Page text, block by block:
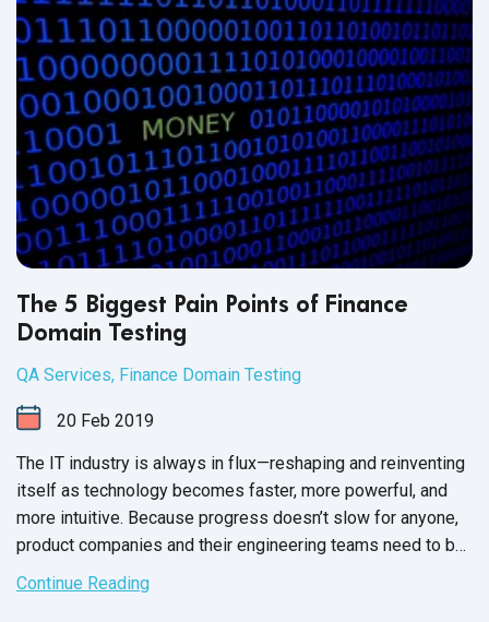
safety of users, cybersecurity companies should invest in a
QA partner.
The 5 Biggest Pain Points of Finance
Domain Testing
QA Services, Finance Domain Testing
20 Feb 2019
The IT industry is always in flux—reshaping and reinventing
itself as technology becomes faster, more powerful, and
more intuitive. Because progress doesn’t slow for anyone,
product companies and their engineering teams need to be
quick to respond; to match the tempo of the IT world. As
money movement and global commerce becomes
Continue Reading